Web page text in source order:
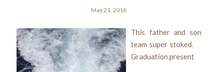
May 21, 2018
This father and son
team super stoked.
Graduation present